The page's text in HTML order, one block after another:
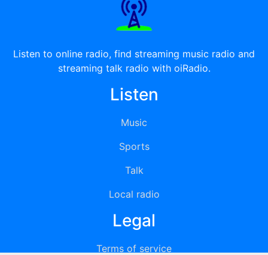
Listen to online radio, find streaming music radio and
streaming talk radio with oiRadio.
Listen
Music
Sports
Talk
Local radio
Legal
Terms of service